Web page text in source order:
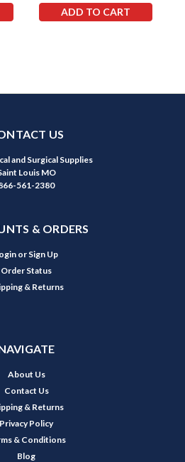
ADD TO CART
US
and Surgical Supplies
Louis MO
561-2380
& ORDERS
or Sign Up
Order Status
& Returns
About Us
Contact Us
& Returns
Privacy Policy
& Conditions
Blog